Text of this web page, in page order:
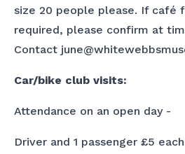
size 20 people please. If café
required, please confirm at
Contact
Car/bike club visits:
Attendance on an open day -
Driver and 1 passenger £5